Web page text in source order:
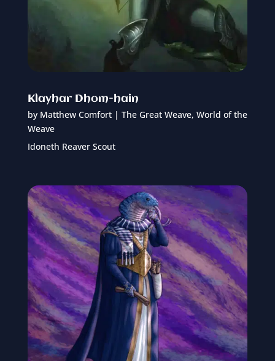
Klayhar Dhom-hain
by Matthew Comfort| The Great Weave, World of the
Weave
Idoneth Reaver Scout